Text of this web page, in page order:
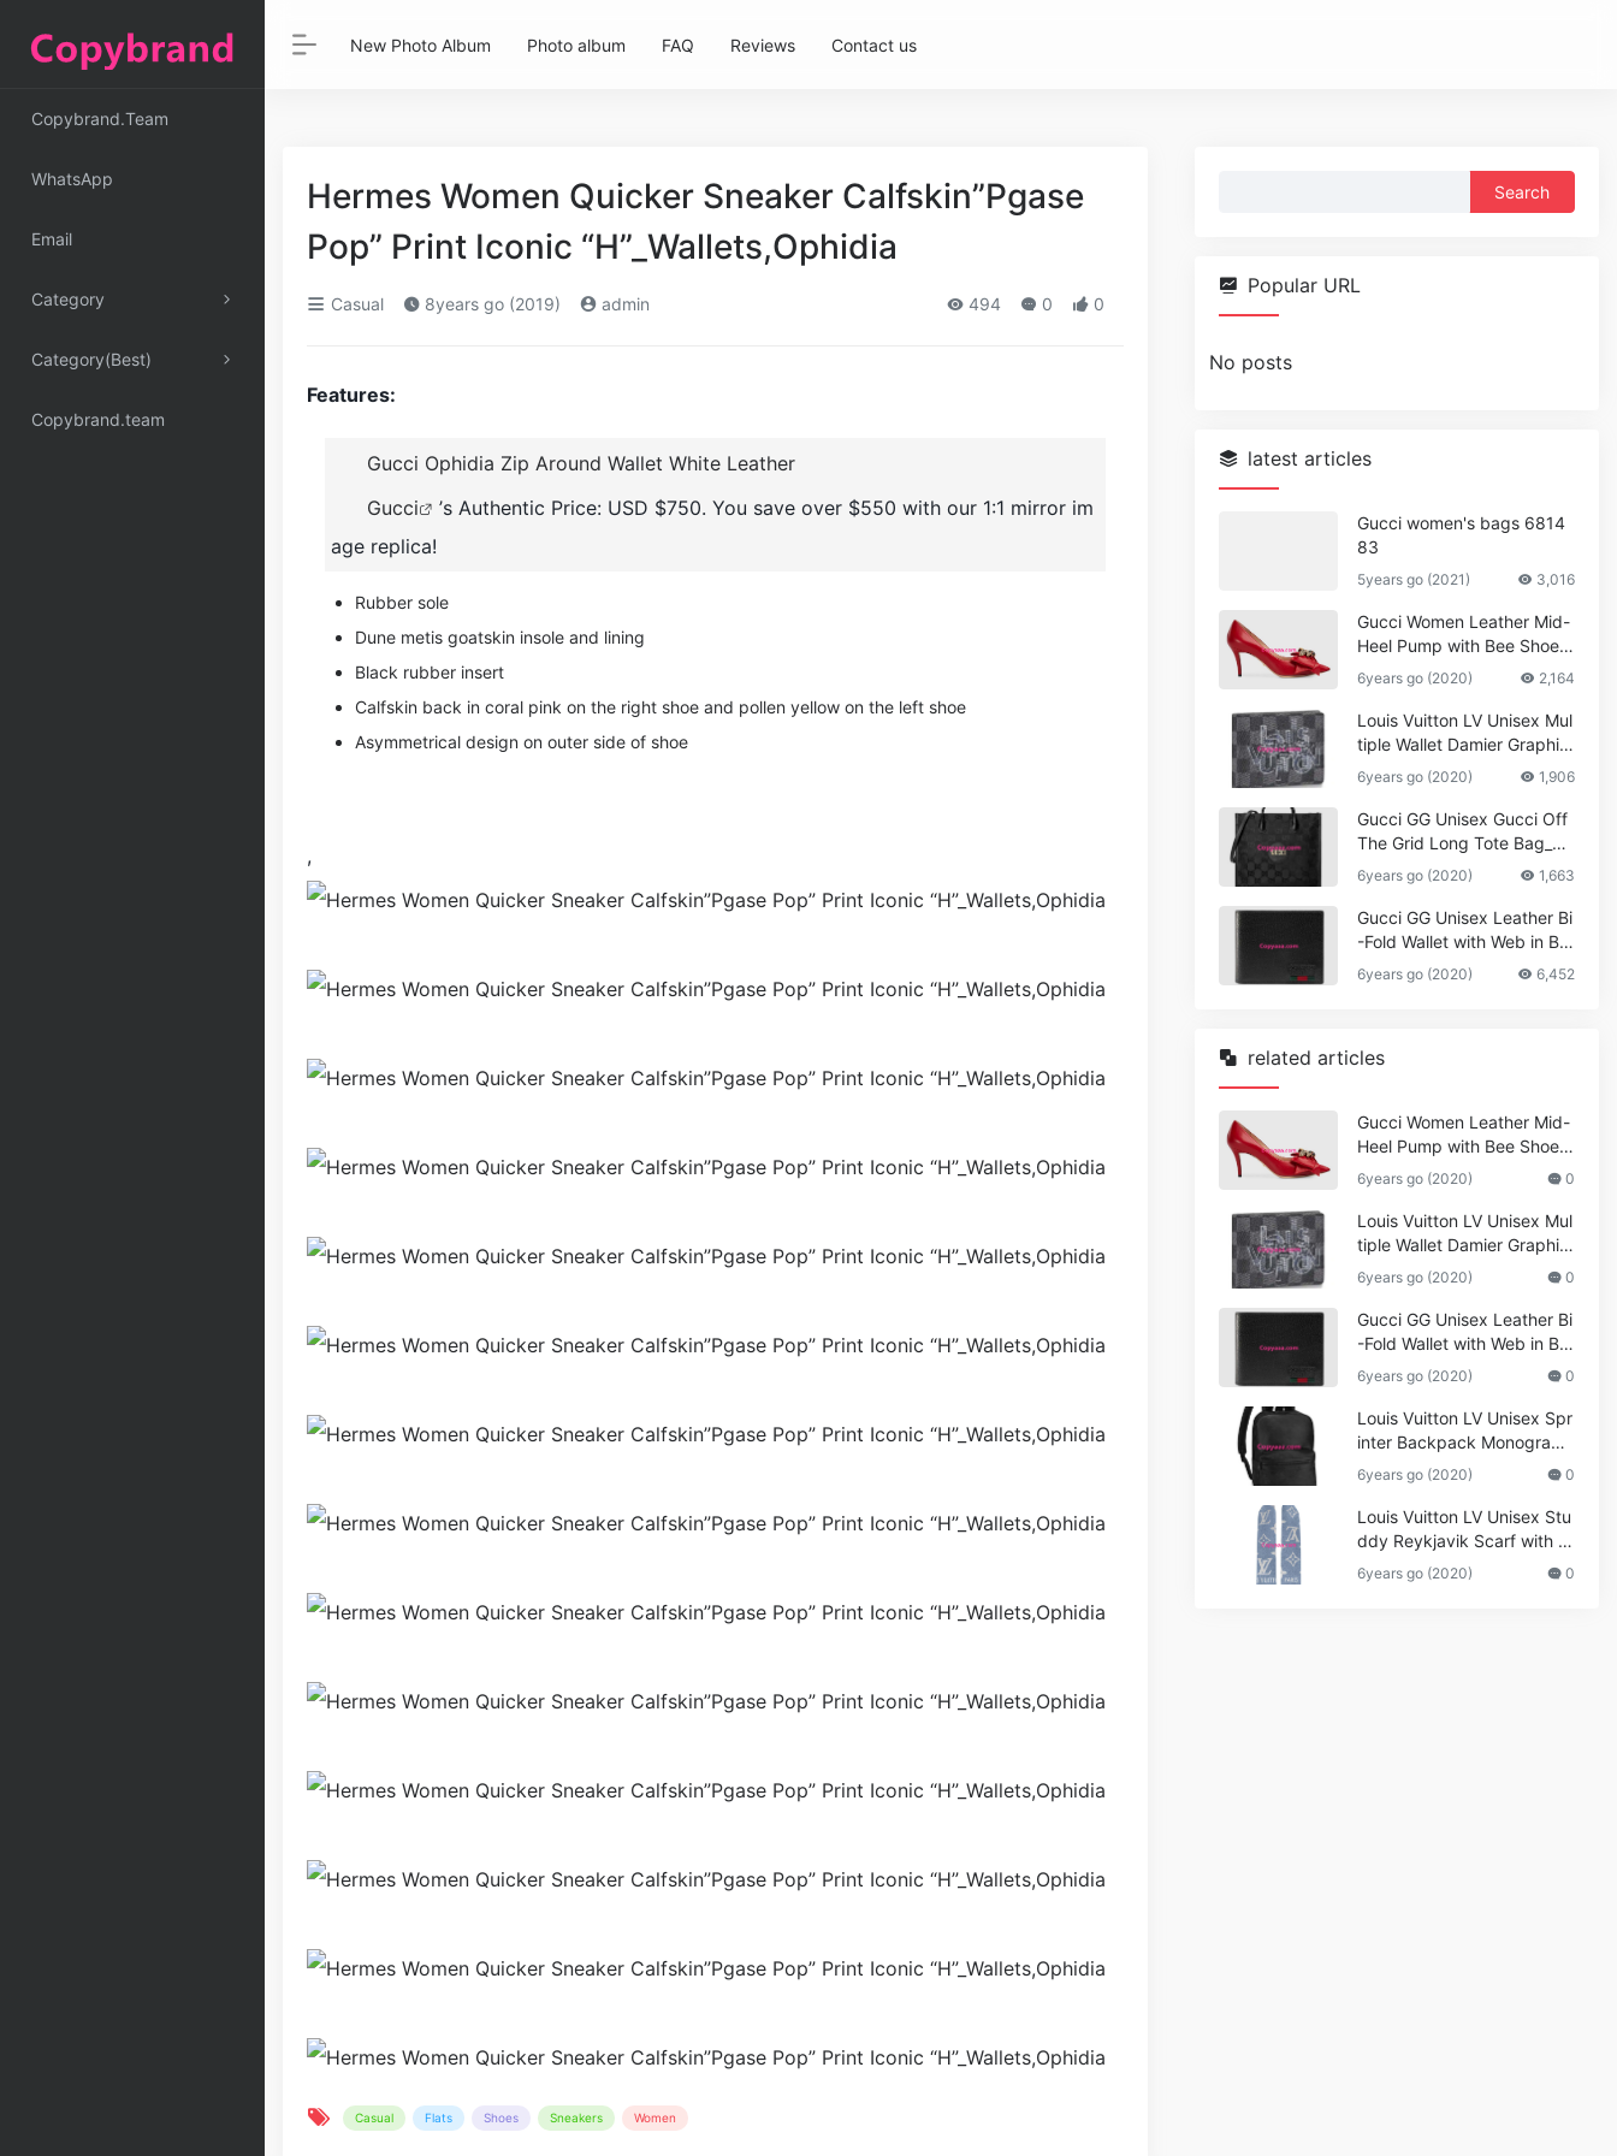
Copybrand.Team
WhatsApp
Email
Category
Category(Best)
Copybrand.team
New Photo Album Photo album FAQ Reviews Contact us
Hermes Women Quicker Sneaker Calfskin”Pgase
Pop” Print Iconic “H”_Wallets,Ophidia
Casual 8years go (2019) admin 494 0 0
Features:
Gucci Ophidia Zip Around Wallet White Leather
Gucci
’s Authentic Price: USD $750. You save over $550 with our 1:1 mirror im
age replica!
Rubber sole
Dune metis goatskin insole and lining
Black rubber insert
Calfskin back in coral pink on the right shoe and pollen yellow on the left shoe
Asymmetrical design on outer side of shoe
,
Casual Flats Shoes Sneakers Women
Popular URL
No posts
latest articles
Gucci women's bags 6814
83
5years go (2021) 3,016
Gucci Women Leather Mid-
Heel Pump with Bee Shoes
Red
6years go (2020) 2,164
Louis Vuitton LV Unisex Mul
tiple Wallet Damier Graphite
Canvas-Grey
6years go (2020) 1,906
Gucci GG Unisex Gucci Off
The Grid Long Tote Bag_W
omen,Vuitton
6years go (2020) 1,663
Gucci GG Unisex Leather Bi
-Fold Wallet with Web in Bla
ck Metal-Free Tanned Leat
her_Women,Replica
6years go (2020) 6,452
related articles
Gucci Women Leather Mid-
Heel Pump with Bee Shoes
Red
6years go (2020) 0
Louis Vuitton LV Unisex Mul
tiple Wallet Damier Graphite
Canvas-Grey
6years go (2020) 0
Gucci GG Unisex Leather Bi
-Fold Wallet with Web in Bla
ck Metal-Free Tanned Leat
her_Women,Replica
6years go (2020) 0
Louis Vuitton LV Unisex Spr
inter Backpack Monogram
Shadow Cowhide Leather_
Women,Wallets
6years go (2020) 0
Louis Vuitton LV Unisex Stu
ddy Reykjavik Scarf with M
onogram Print and LV Initial
s M76076
6years go (2020) 0